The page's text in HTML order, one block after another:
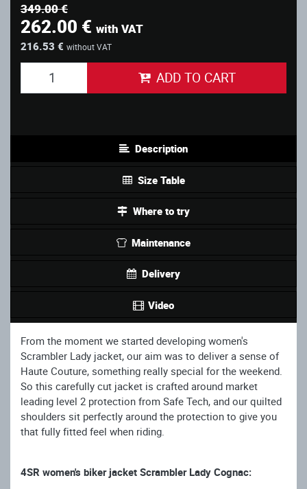
349.00 €
262.00 € with VAT
216.53 € without VAT
ADD TO CART
Description
Size Table
Where to try
Maintenance
Delivery
Video
From the moment we started developing women's
Scrambler Lady jacket, our aim was to deliver a sense of
Haute Couture, something really special for the weekend.
So this carefully cut jacket is crafted around market
leading level 2 protection from Safe Tech, and our quilted
shoulders sit perfectly around the protection to give you
that fully fitted feel when riding.
4SR women's biker jacket Scrambler Lady Cognac: